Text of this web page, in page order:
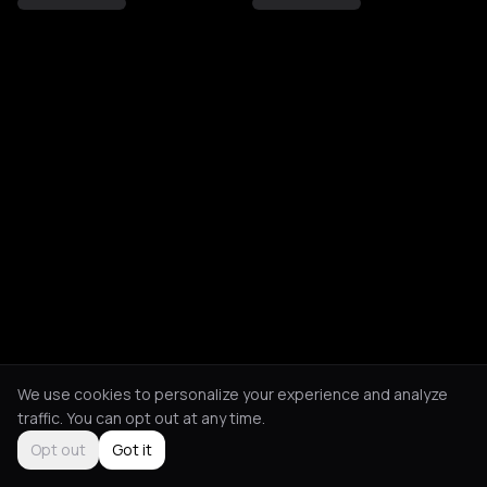
We use cookies to personalize your experience and analyze
traffic. You can opt out at any time.
Opt out
Got it